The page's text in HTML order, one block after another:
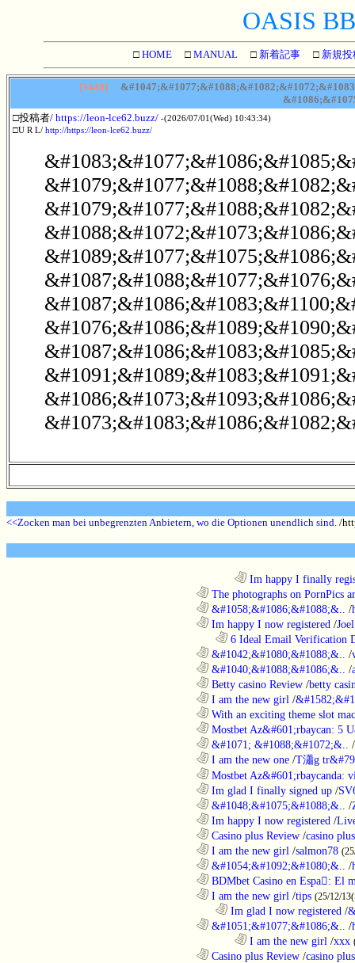
OASIS
□ HOME □ MANUAL □ 新着記事 □ 新規投
[3440]
□投稿者/ https://leon-lce62.buzz/ -(2026/07/01(Wed) 10:43:34)
□U R L/ http://https://leon-lce62.buzz/
<<Zocken man bei unbegrenzten Anbietern, wo die Optionen unendlich sind. /
Im happy I finally
The photographs on PornPics
&#1058;&#1086;&#1088;&.. /
Im happy I now registered /Joel
6 Ideal Email Verification
&#1042;&#1080;&#1088;&.. /
&#1040;&#1088;&#1086;&.. /
Betty casino Review /betty
I am the new girl /
With an exciting theme slot
Mostbet Az&#601;rbaycan: 5
&#1071; &#1088;&#1072;&..
/
I am the new one /T瀟g
Mostbet Az&#601;rbaycanda:
Im glad I finally signed up /
&#1048;&#1075;&#1088;&.. /
Im happy I now registered /
Casino plus Review /casino
I am the new girl /salmon78
&#1054;&#1092;&#1080;&.. /
BDMbet Casino en Espa: El
I am the new girl /tips (25/12/
Im glad I now registered /
&#1051;&#1077;&#1086;&.. /
I am the new girl /xxx
Casino plus Review /casino plus